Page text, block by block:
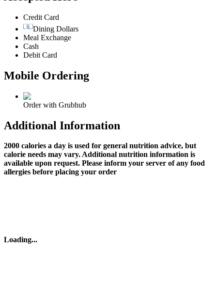
Credit Card
Dining Dollars
Meal Exchange
Cash
Debit Card
Mobile Ordering
Order with Grubhub
Additional Information
2000 calories a day is used for general nutrition advice, but
calorie needs may vary. Additional nutrition information is
available upon request. Please inform your server of any food
allergies before placing your order
Loading...